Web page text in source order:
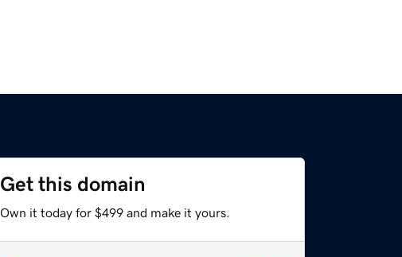
Get this domain
Own it today for $499 and make it yours.